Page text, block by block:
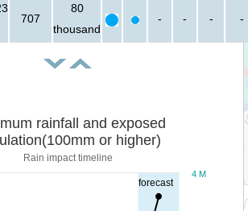
707
80
thousand
- - - -
forecast
rainfall and exposed
or higher)
Rain impact timeline
4 M